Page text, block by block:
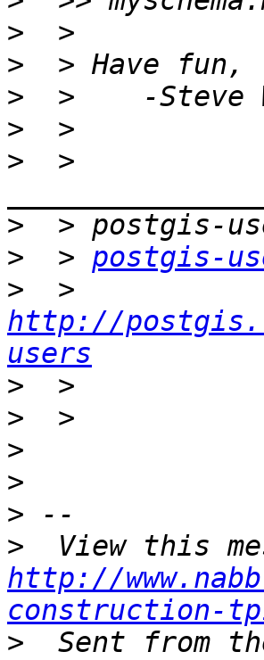
>
>
>
>
>
  >
>
>
  >
postgis-
>
http://
users
>
>
>
>
>
>
http://
construction-
>
Sent from